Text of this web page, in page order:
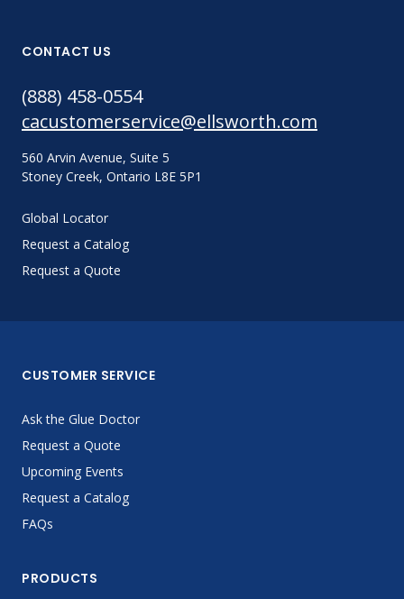
CONTACT US
(888) 458-0554
cacustomerservice@ellsworth.com
560 Arvin Avenue, Suite 5
Stoney Creek, Ontario L8E 5P1
Global Locator
Request a Catalog
Request a Quote
CUSTOMER SERVICE
Ask the Glue Doctor
Request a Quote
Upcoming Events
Request a Catalog
FAQs
PRODUCTS